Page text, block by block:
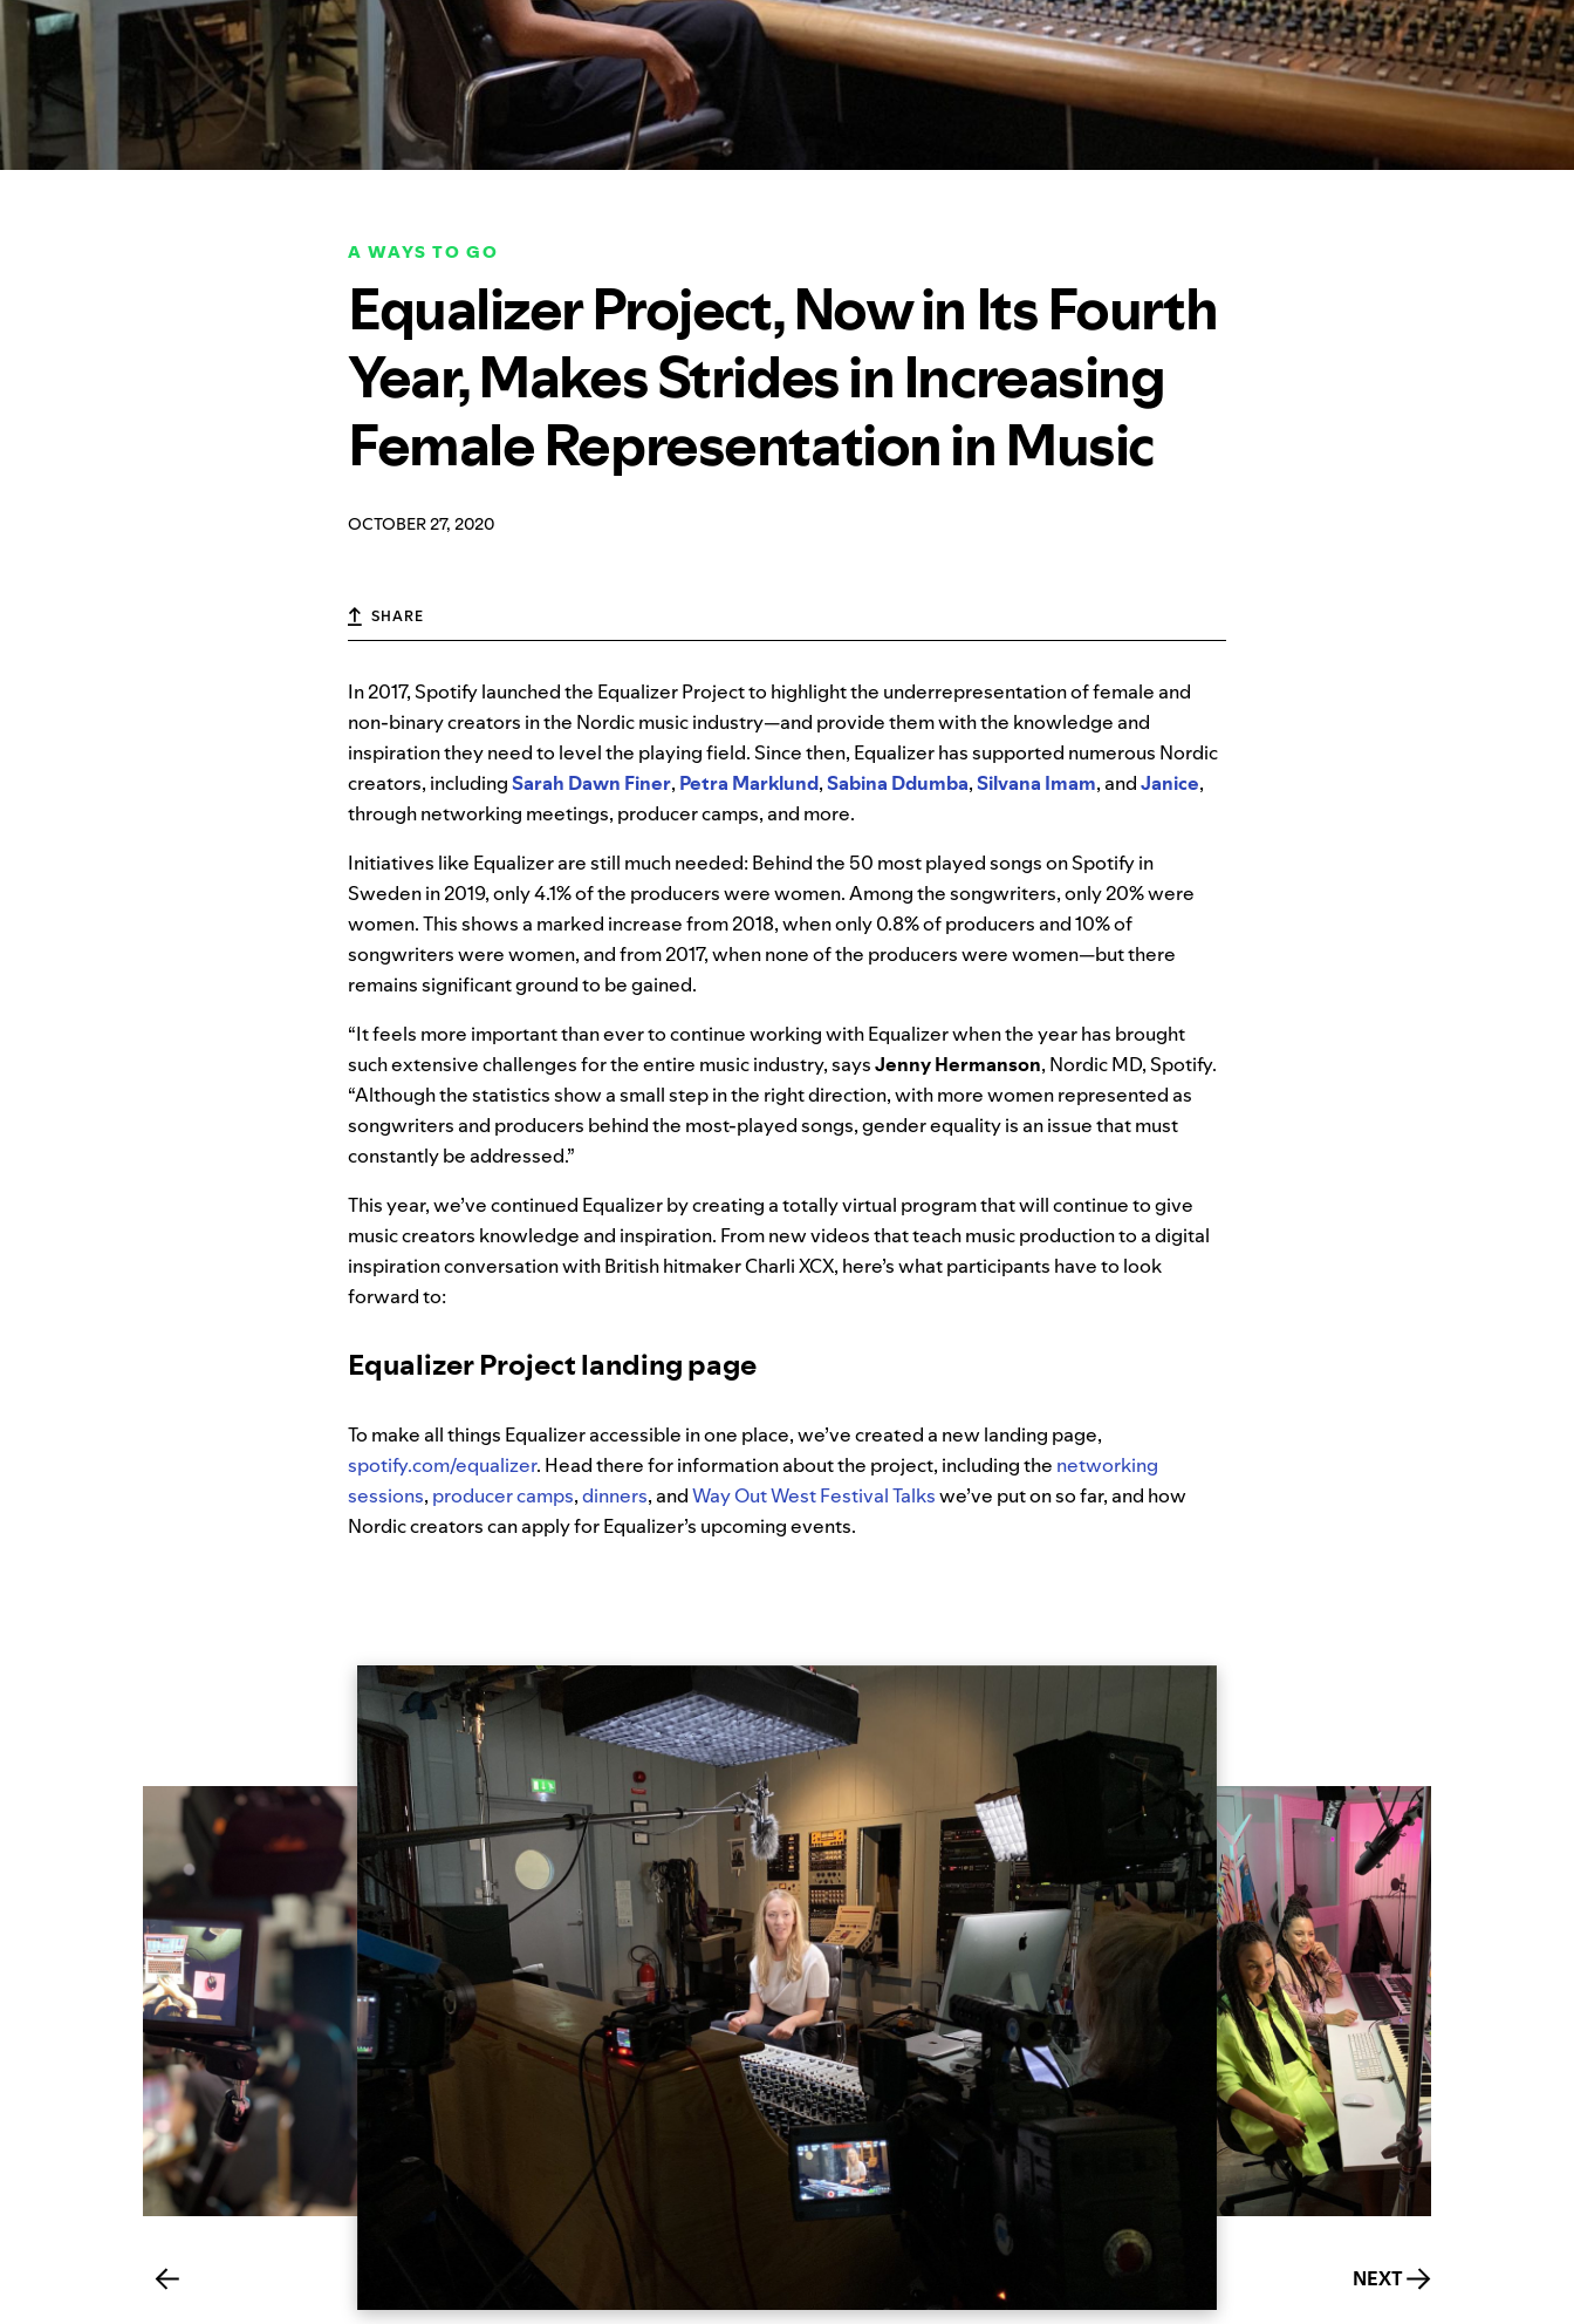
A WAYS TO GO
Equalizer Project, Now in Its Fourth
Year, Makes Strides in Increasing
Female Representation in Music
OCTOBER 27, 2020
SHARE
In 2017, Spotify launched the Equalizer Project to highlight the underrepresentation of female and
non-binary creators in the Nordic music industry—and provide them with the knowledge and
inspiration they need to level the playing field. Since then, Equalizer has supported numerous Nordic
creators, includingSarah Dawn Finer, Petra Marklund,Sabina Ddumba,Silvana Imam, andJanice,
through networking meetings, producer camps, and more.
Initiatives like Equalizer are still much needed: Behind the 50 most played songs on Spotify in
Sweden in 2019, only 4.1% of the producers were women. Among the songwriters, only 20% were
women. This shows a marked increase from 2018, when only 0.8% of producers and 10% of
songwriters were women, and from 2017, when none of the producers were women—but there
remains significant ground to be gained.
“It feels more important than ever to continue working with Equalizer when the year has brought
such extensive challenges for the entire music industry, saysJennyHermanson, Nordic MD, Spotify.
“Although the statistics show a small step in the right direction, with more women represented as
songwriters and producers behind the most-played songs, gender equality is an issue that must
constantly be addressed.”
This year, we’ve continued Equalizer by creating a totally virtual program that will continue to give
music creators knowledge and inspiration. From new videos that teach music production to a digital
inspiration conversation with British hitmaker Charli XCX, here’s what participants have to look
forward to:
Equalizer Project landing page
To make all things Equalizer accessible in one place, we’ve created a new landing page,
spotify.com/equalizer. Head there for information about the project, including the networking
sessions, producer camps,dinners, andWay Out West Festival Talkswe’ve put on so far, and how
Nordic creators can apply for Equalizer’s upcoming events.
NEXT